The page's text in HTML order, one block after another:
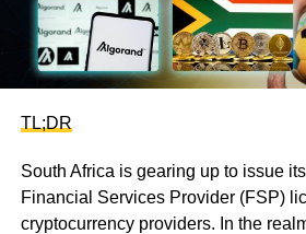
TL;DR
South Africa is gearing up to issue
Financial Services Provider (FSP)
cryptocurrency providers. In the